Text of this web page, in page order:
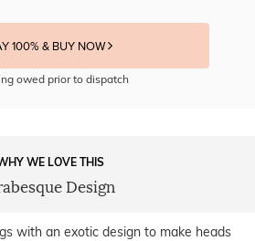
100% & BUY NOW
owed prior to dispatch
WE LOVE THIS
Design
with an exotic design to make heads